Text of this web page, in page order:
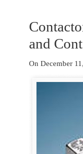
and
On December